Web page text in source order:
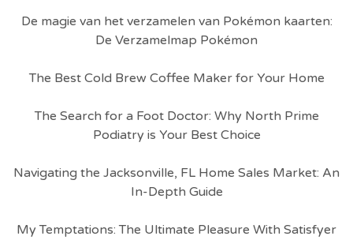
De magie van het verzamelen van Pokémon kaarten:
De Verzamelmap Pokémon
The Best Cold Brew Coffee Maker for Your Home
The Search for a Foot Doctor: Why North Prime
Podiatry is Your Best Choice
Navigating the Jacksonville, FL Home Sales Market: An
In-Depth Guide
My Temptations: The Ultimate Pleasure With Satisfyer